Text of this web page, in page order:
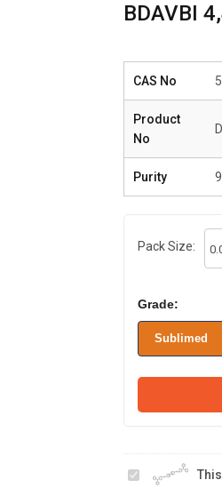
BDAVBI
CAS No
Product
No
Purity
Pack Size:
Grade:
Sublimed
BDAVBI 4,4'-